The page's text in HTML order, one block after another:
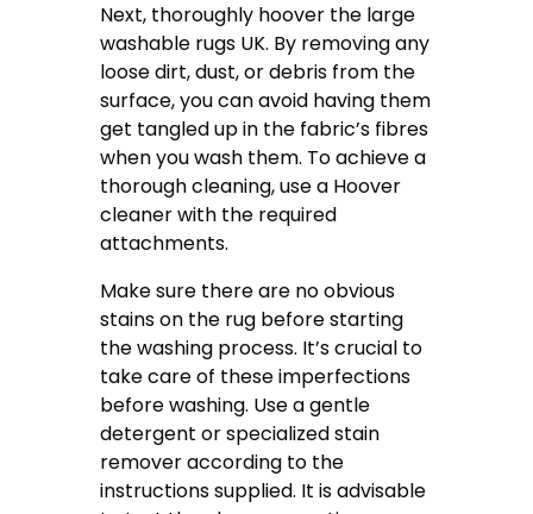
Next, thoroughly hoover the large
washable rugs UK. By removing any
loose dirt, dust, or debris from the
surface, you can avoid having them
get tangled up in the fabric’s fibres
when you wash them. To achieve a
thorough cleaning, use a Hoover
cleaner with the required
attachments.
Make sure there are no obvious
stains on the rug before starting
the washing process. It’s crucial to
take care of these imperfections
before washing. Use a gentle
detergent or specialized stain
remover according to the
instructions supplied. It is advisable